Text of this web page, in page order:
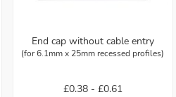
End cap without cable entry
(for 6.1mm x 25mm recessed profiles)
£0.38 - £0.61